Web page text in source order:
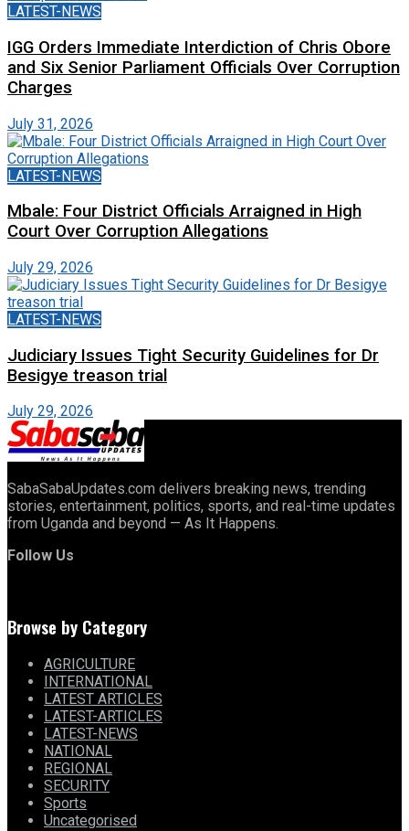
LATEST-NEWS
IGG Orders Immediate Interdiction of Chris Obore
and Six Senior Parliament Officials Over Corruption
Charges
July 31, 2026
LATEST-NEWS
Mbale: Four District Officials Arraigned in High
Court Over Corruption Allegations
July 29, 2026
LATEST-NEWS
Judiciary Issues Tight Security Guidelines for Dr
Besigye treason trial
July 29, 2026
SabaSabaUpdates.com delivers breaking news, trending
stories, entertainment, politics, sports, and real-time updates
from Uganda and beyond — As It Happens.
Follow Us
Browse by Category
AGRICULTURE
INTERNATIONAL
LATEST ARTICLES
LATEST-ARTICLES
LATEST-NEWS
NATIONAL
REGIONAL
SECURITY
Sports
Uncategorised